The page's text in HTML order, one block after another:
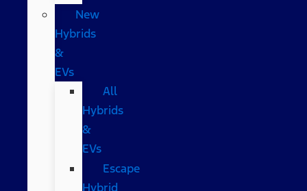
New
Hybrids
&
EVs
All
Hybrids
&
EVs
Escape
Hybrid